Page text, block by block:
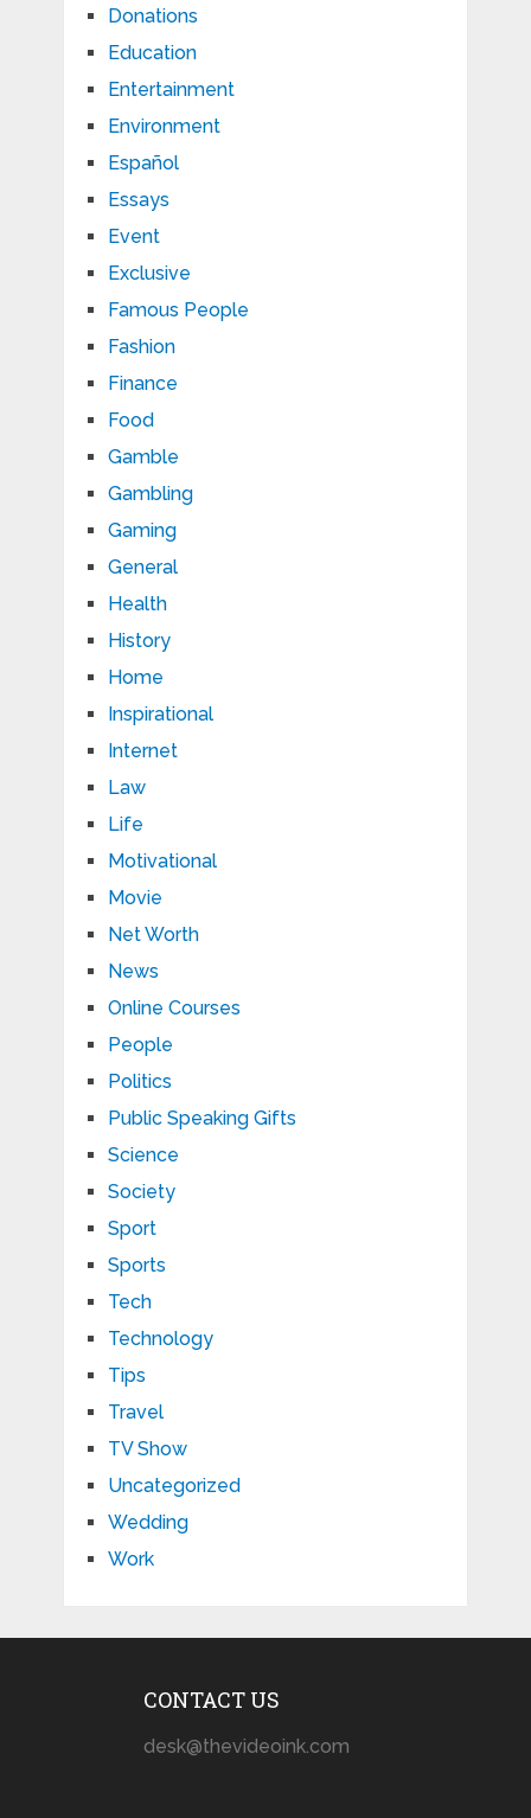
Donations
Education
Entertainment
Environment
Español
Essays
Event
Exclusive
Famous People
Fashion
Finance
Food
Gamble
Gambling
Gaming
General
Health
History
Home
Inspirational
Internet
Law
Life
Motivational
Movie
Net Worth
News
Online Courses
People
Politics
Public Speaking Gifts
Science
Society
Sport
Sports
Tech
Technology
Tips
Travel
TV Show
Uncategorized
Wedding
Work
CONTACT US
desk@thevideoink.com